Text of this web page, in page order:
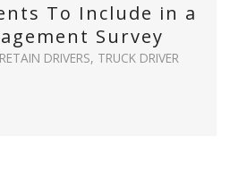
To Include in a
Survey
RETAIN DRIVERS, TRUCK DRIVER